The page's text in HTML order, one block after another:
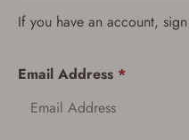
If you have an account,
Email Address *